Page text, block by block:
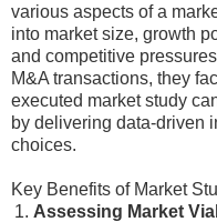
various aspects of a
into market size, growth
and competitive
M&A transactions, they
executed market study
by delivering data-driven
choices.
Key Benefits of Market
Assessing Market